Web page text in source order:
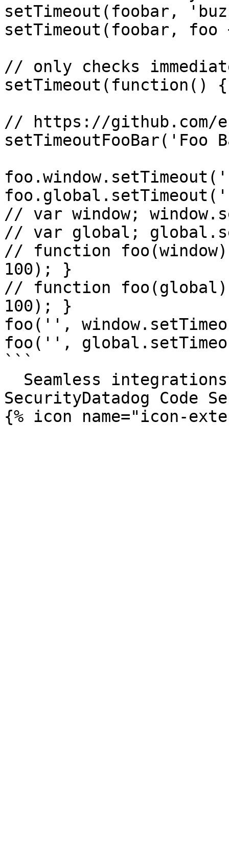
setTimeout(foobar,
setTimeout(foobar,
// only checks
// https://github.com/
setTimeoutFooBar('Foo
// var window;
// var global;
// function
100); }
// function
100); }
foo('',
foo('',
```
SecurityDatadog Code
{% icon name="icon-